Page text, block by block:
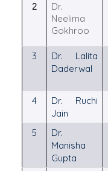
2
Dr.
Neelima
Gokhroo
3
Dr. Lalita
Daderwal
4
Dr. Ruchi
Jain
5
Dr.
Manisha
Gupta